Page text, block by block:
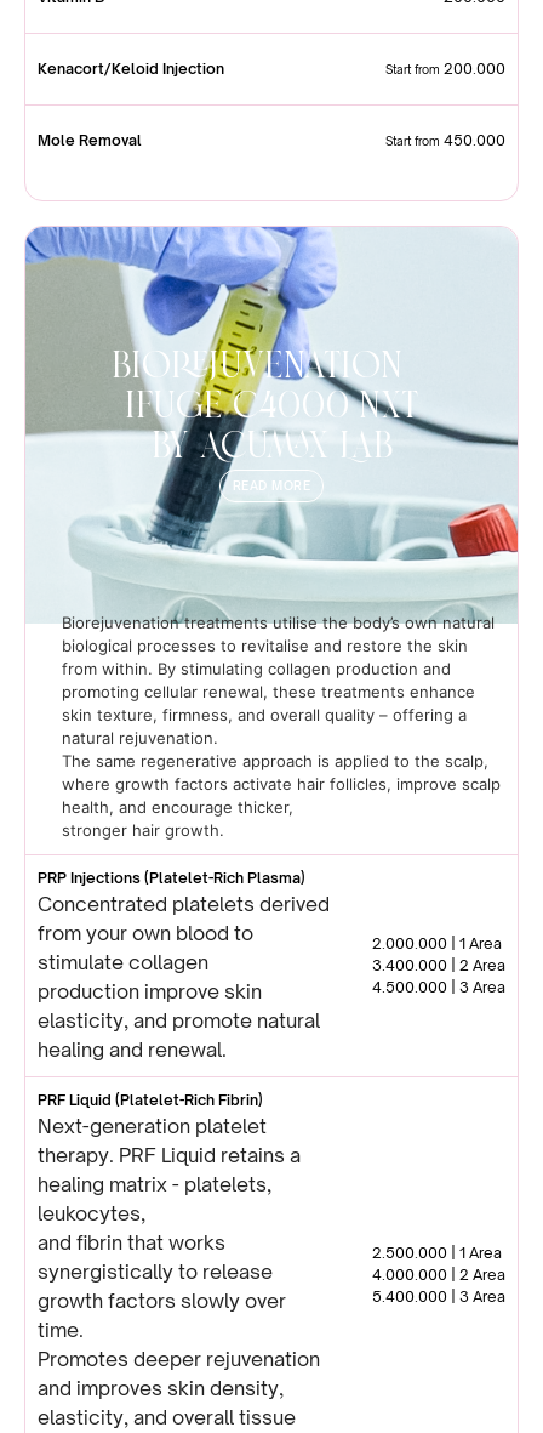
Kenacort/Keloid Injection Start from 200.000
Mole Removal Start from 450.000
Biorejuvenation |
iFuge C4000 NXT
by Acumax Lab
READ MORE
Biorejuvenation treatments utilise the body’s own natural
biological processes to revitalise and restore the skin
from within. By stimulating collagen production and
promoting cellular renewal, these treatments enhance
skin texture, firmness, and overall quality – offering a
natural rejuvenation.
The same regenerative approach is applied to the scalp,
where growth factors activate hair follicles, improve scalp
health, and encourage thicker,
stronger hair growth.
PRP Injections (Platelet-Rich Plasma)
Concentrated platelets derived
from your own blood to
stimulate collagen
production improve skin
elasticity, and promote natural
healing and renewal.
2.000.000 | 1 Area
3.400.000 | 2 Area
4.500.000 | 3 Area
PRF Liquid (Platelet-Rich Fibrin)
Next-generation platelet
therapy. PRF Liquid retains a
healing matrix - platelets,
leukocytes,
and fibrin that works
synergistically to release
growth factors slowly over
time.
Promotes deeper rejuvenation
and improves skin density,
elasticity, and overall tissue
2.500.000 | 1 Area
4.000.000 | 2 Area
5.400.000 | 3 Area